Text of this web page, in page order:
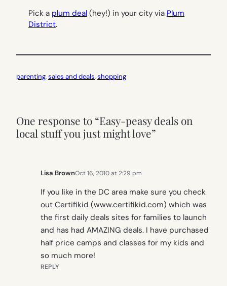
Pick a plum deal (hey!) in your city via Plum
District.
parenting, sales and deals, shopping
One response to “Easy-peasy deals on
local stuff you just might love”
Lisa BrownOct 16, 2010 at 2:29 pm
If you like in the DC area make sure you check
out Certifikid (www.certifikid.com) which was
the first daily deals sites for families to launch
and has had AMAZING deals. I have purchased
half price camps and classes for my kids and
so much more!
REPLY